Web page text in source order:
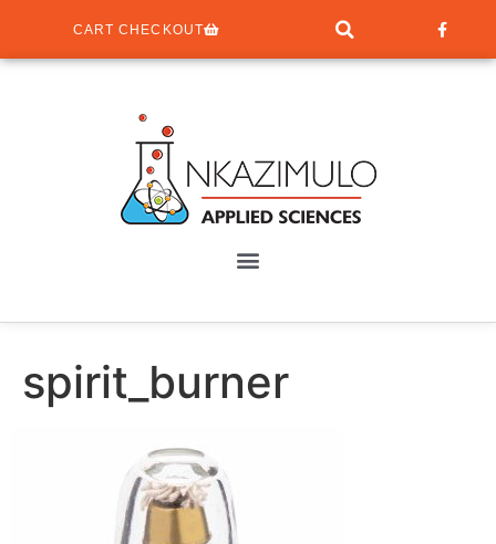
CART CHECKOUT
spirit_burner